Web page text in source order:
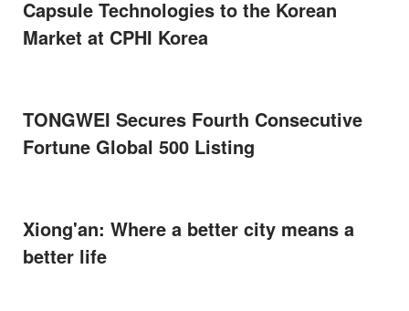
Capsule Technologies to the Korean
Market at CPHI Korea
TONGWEI Secures Fourth Consecutive
Fortune Global 500 Listing
Xiong'an: Where a better city means a
better life